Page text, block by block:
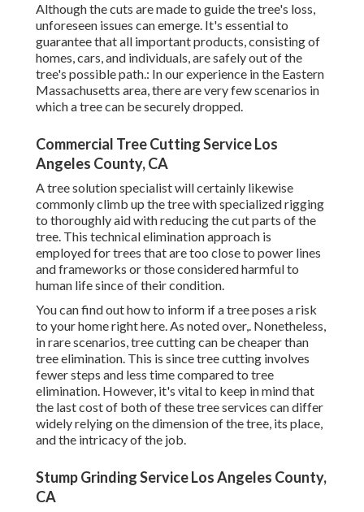
Although the cuts are made to guide the tree's loss,
unforeseen issues can emerge. It's essential to
guarantee that all important products, consisting of
homes, cars, and individuals, are safely out of the
tree's possible path.: In our experience in the Eastern
Massachusetts area, there are very few scenarios in
which a tree can be securely dropped.
Commercial Tree Cutting Service Los
Angeles County, CA
A tree solution specialist will certainly likewise
commonly climb up the tree with specialized rigging
to thoroughly aid with reducing the cut parts of the
tree. This technical elimination approach is
employed for trees that are too close to power lines
and frameworks or those considered harmful to
human life since of their condition.
You can find outhow to inform if a tree poses a risk
to your home right here. As noted over,. Nonetheless,
in rare scenarios, tree cutting can be cheaper than
tree elimination. This is since tree cutting involves
fewer steps and less time compared to tree
elimination. However, it's vital to keep in mind that
the last cost of both of these tree services can differ
widely relying on the dimension of the tree, its place,
and the intricacy of the job.
Stump Grinding Service Los Angeles County,
CA